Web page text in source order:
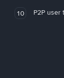
10 P2P user